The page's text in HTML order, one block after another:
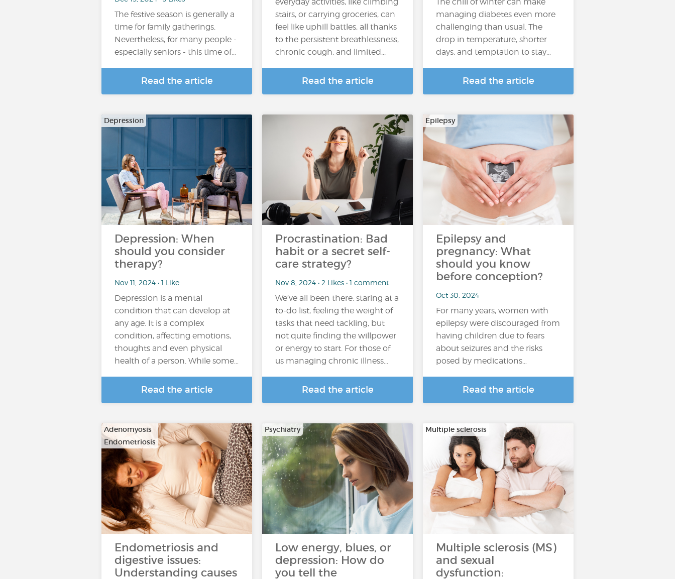
The festive season is generally a
time for family gatherings.
Nevertheless, for many people -
especially seniors - this time of…
Read the article
stairs, or carrying groceries, can
feel like uphill battles, all thanks
to the persistent breathlessness,
chronic cough, and limited...
Read the article
managing diabetes even more
challenging than usual. The
drop in temperature, shorter
days, and temptation to stay…
Read the article
Depression
Depression: When
should you consider
therapy?
Nov 11, 2024 • 1 Like
Depression is a mental
condition that can develop at
any age. It is a complex
condition, affecting emotions,
thoughts and even physical
health of a person. While some…
Read the article
Procrastination: Bad
habit or a secret self-
care strategy?
Nov 8, 2024 • 2 Likes • 1 comment
We’ve all been there: staring at a
to-do list, feeling the weight of
tasks that need tackling, but
not quite finding the willpower
or energy to start. For those of
us managing chronic illness…
Read the article
Epilepsy
Epilepsy and
pregnancy: What
should you know
before conception?
Oct 30, 2024
For many years, women with
epilepsy were discouraged from
having children due to fears
about seizures and the risks
posed by medications…
Read the article
Adenomyosis
Endometriosis
Endometriosis and
digestive issues:
Understanding causes
Psychiatry
Low energy, blues, or
depression: How do
you tell the
Multiple sclerosis
Multiple sclerosis (MS)
and sexual
dysfunction: